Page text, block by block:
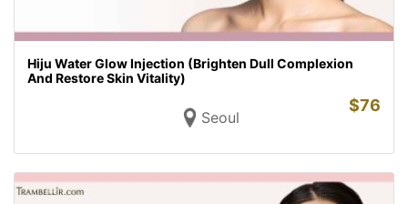
Hiju Water Glow Injection (Brighten Dull Complexion
And Restore Skin Vitality)
Seoul
$76